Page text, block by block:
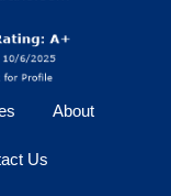
About
Us